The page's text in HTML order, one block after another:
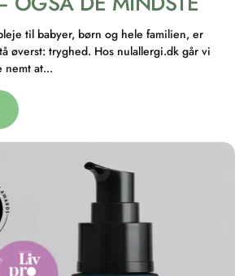
til babyer, børn og hele familien, er
øverst: tryghed. Hos nulallergi.dk går vi
nemt at...